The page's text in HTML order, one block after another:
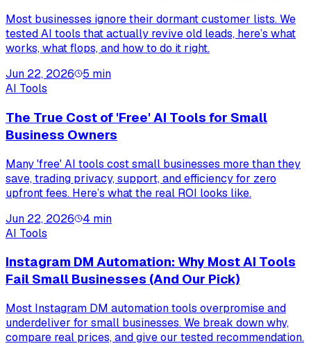
Most businesses ignore their dormant customer lists. We
tested AI tools that actually revive old leads, here’s what
works, what flops, and how to do it right.
Jun 22, 2026
5 min
AI Tools
The True Cost of 'Free' AI Tools for Small
Business Owners
Many 'free' AI tools cost small businesses more than they
save, trading privacy, support, and efficiency for zero
upfront fees. Here’s what the real ROI looks like.
Jun 22, 2026
4 min
AI Tools
Instagram DM Automation: Why Most AI Tools
Fail Small Businesses (And Our Pick)
Most Instagram DM automation tools overpromise and
underdeliver for small businesses. We break down why,
compare real prices, and give our tested recommendation.